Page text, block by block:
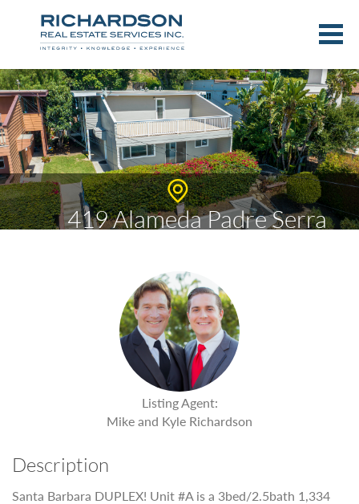
419 Alameda Padre Serra
Listing Agent:
Mike and Kyle Richardson
Description
Santa Barbara DUPLEX! Unit #A is a 3bed/2.5bath 1,334